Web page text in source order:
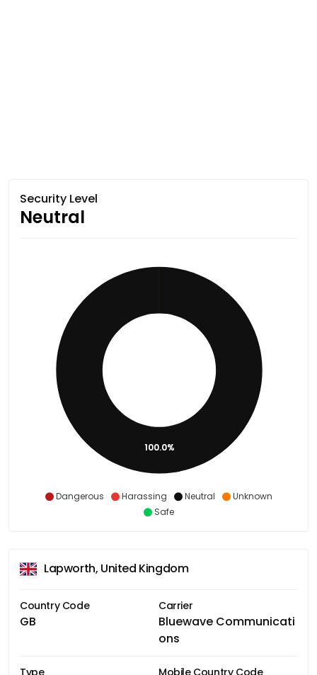
Security Level
Neutral
Dangerous Harassing Neutral
Unknown
Safe
100.0%
Lapworth, United Kingdom
Country Code
GB
Carrier
Bluewave Communicati
ons
Type Mobile Country Code